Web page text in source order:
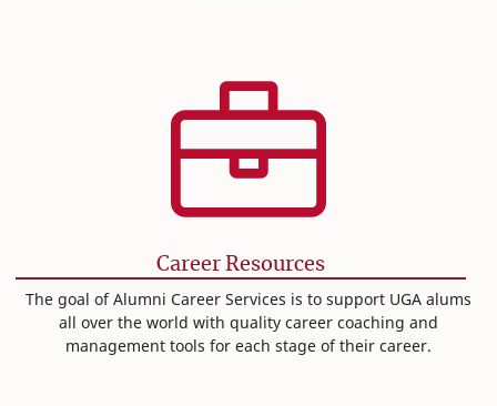
Career Resources
The goal of Alumni Career Services is to support UGA alums
all over the world with quality career coaching and
management tools for each stage of their career.